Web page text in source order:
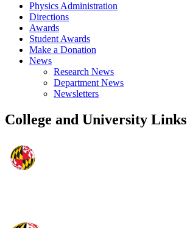
Physics Administration
Directions
Awards
Student Awards
Make a Donation
News
Research News
Department News
Newsletters
College and University Links